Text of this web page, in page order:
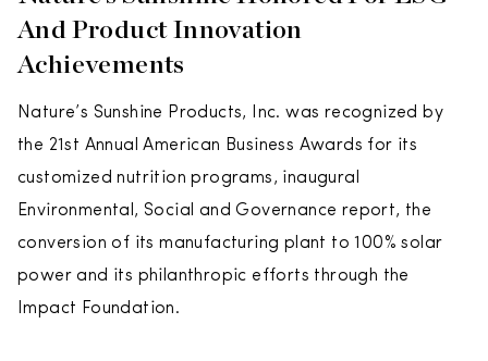
And Product Innovation
Achievements
Nature’s Sunshine Products, Inc. was recognized by
the 21st Annual American Business Awards for its
customized nutrition programs, inaugural
Environmental, Social and Governance report, the
conversion of its manufacturing plant to 100% solar
power and its philanthropic efforts through the
Impact Foundation.